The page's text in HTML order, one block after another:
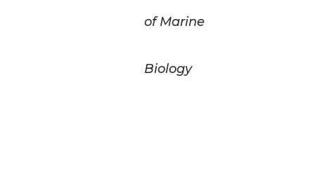
of Marine
Biology